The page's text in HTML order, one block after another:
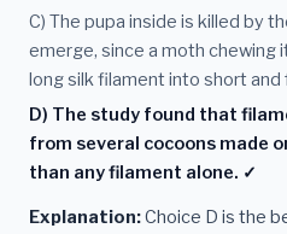
C) The pupa inside is killed by
emerge, since a moth chewing
long silk filament into short and
D) The study found that
from several cocoons made
than any filament alone. ✓
Explanation:Choice D is the